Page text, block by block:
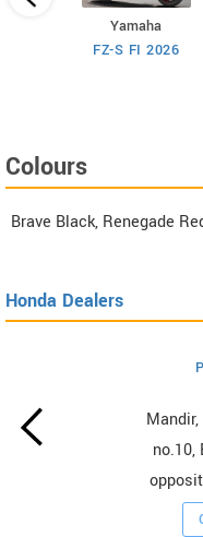
Yamaha
FZ-S FI 2026
Colours
Brave Black, Renegade
Honda Dealers
no.10,